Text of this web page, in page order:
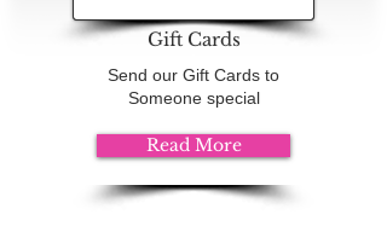
Gift Cards
Send our Gift Cards to
Someone special
Read More